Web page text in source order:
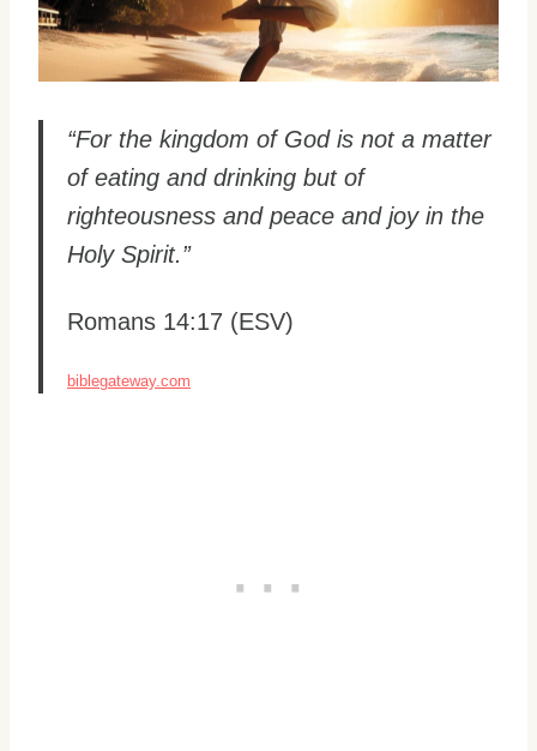
“For the kingdom of God is not a matter
of eating and drinking but of
righteousness and peace and joy in the
Holy Spirit.”
Romans 14:17 (ESV)
biblegateway.com